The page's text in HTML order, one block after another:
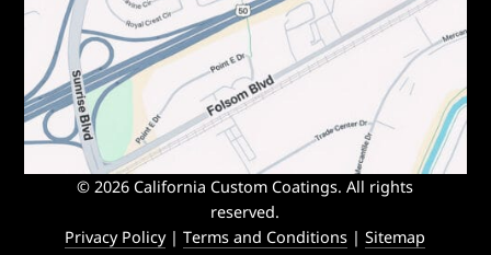
© 2026 California Custom Coatings. All rights
reserved.
Privacy Policy|Terms and Conditions |Sitemap